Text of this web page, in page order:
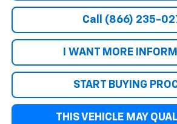
Call (866) 235-
I WANT MORE
START BUYING
THIS VEHICLE MAY